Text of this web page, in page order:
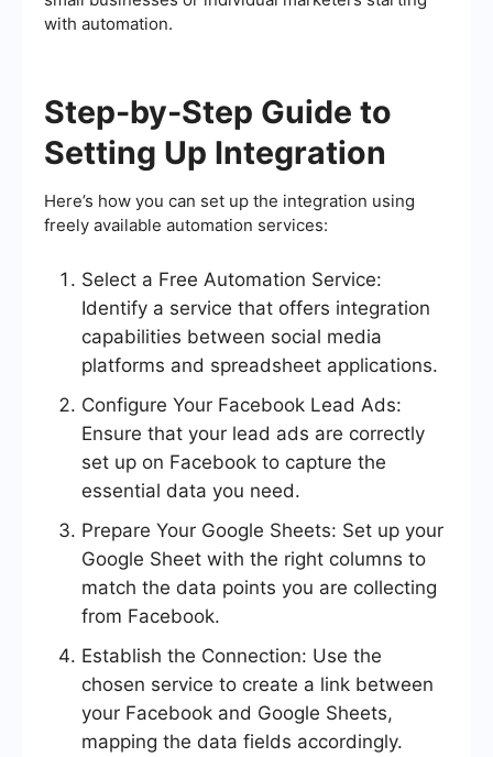
with automation.
Step-by-Step Guide to
Setting Up Integration
Here’s how you can set up the integration using
freely available automation services:
Select a Free Automation Service:
Identify a service that offers integration
capabilities between social media
platforms and spreadsheet applications.
Configure Your Facebook Lead Ads:
Ensure that your lead ads are correctly
set up on Facebook to capture the
essential data you need.
Prepare Your Google Sheets: Set up your
Google Sheet with the right columns to
match the data points you are collecting
from Facebook.
Establish the Connection: Use the
chosen service to create a link between
your Facebook and Google Sheets,
mapping the data fields accordingly.